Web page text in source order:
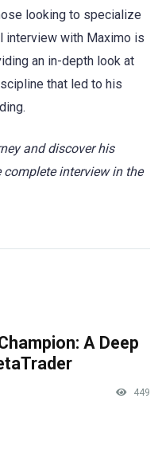
looking to specialize
interview with Maximo is
an in-depth look at
that led to his
and discover his
interview in the
A Deep
449